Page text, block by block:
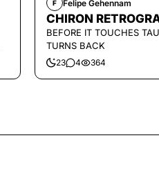
F Felipe Gehennam
CHIRON
BEFORE IT TOUCHES
TURNS BACK
23 4 364